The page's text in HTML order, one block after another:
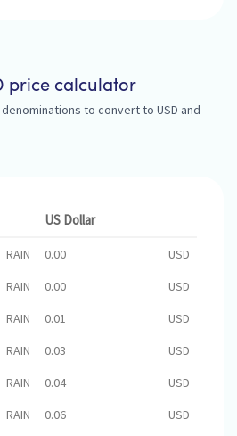
price calculator
to convert to USD and
US Dollar
RAIN 0.00
USD
RAIN 0.00
USD
RAIN 0.01
USD
RAIN 0.03
USD
RAIN 0.04
USD
RAIN 0.06 USD